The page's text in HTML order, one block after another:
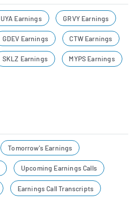
Earnings GRVY Earnings
GDEV Earnings CTW Earnings
SKLZ Earnings MYPS Earnings
Tomorrow's Earnings
Upcoming Earnings Calls
Earnings Call Transcripts